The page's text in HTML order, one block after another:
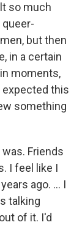
so much
but then
in a certain
moments,
expected this
something
Friends
I feel like I
ago. ... I
talking
of it. I'd